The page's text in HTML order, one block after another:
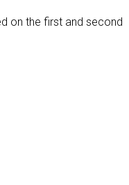
on the first and second